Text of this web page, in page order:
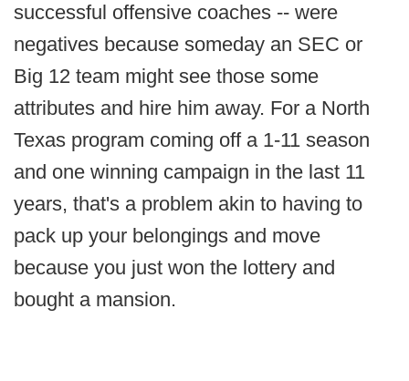
successful offensive coaches -- were
negatives because someday an SEC or
Big 12 team might see those some
attributes and hire him away. For a North
Texas program coming off a 1-11 season
and one winning campaign in the last 11
years, that's a problem akin to having to
pack up your belongings and move
because you just won the lottery and
bought a mansion.